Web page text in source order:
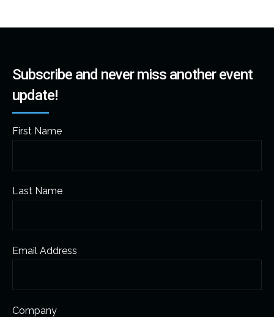
Subscribe and never miss another event
update!
First Name
Last Name
Email Address
Company